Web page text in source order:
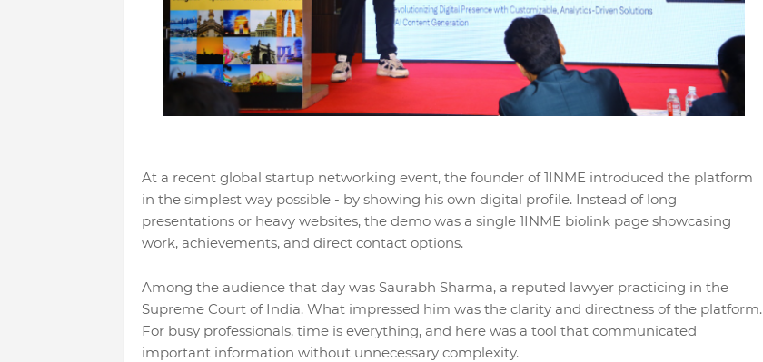
At a recent global startup networking event, the founder of 1INME introduced the platform
in the simplest way possible - by showing his own digital profile. Instead of long
presentations or heavy websites, the demo was a single 1INME biolink page showcasing
work, achievements, and direct contact options.
Among the audience that day was Saurabh Sharma, a reputed lawyer practicing in the
Supreme Court of India. What impressed him was the clarity and directness of the platform.
For busy professionals, time is everything, and here was a tool that communicated
important information without unnecessary complexity.